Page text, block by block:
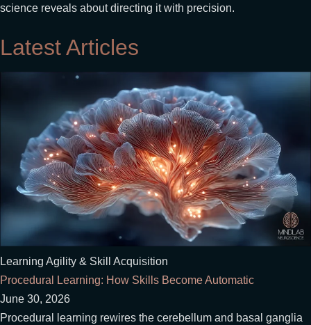
science reveals about directing it with precision.
Latest Articles
Learning Agility & Skill Acquisition
Procedural Learning: How Skills Become Automatic
June 30, 2026
Procedural learning rewires the cerebellum and basal ganglia